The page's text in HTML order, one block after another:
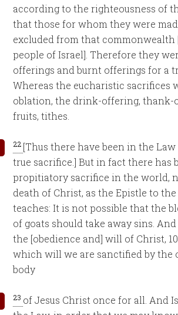
according to the righteousness of
that those for whom they were
excluded from that commonwealth
people of Israel]. Therefore they
offerings and burnt offerings for a
Whereas the eucharistic sacrifices
oblation, the drink-offering, thank-
fruits, tithes.
22 [Thus there have been in the
true sacrifice.] But in fact there has
propitiatory sacrifice in the world,
death of Christ, as the Epistle to the
teaches: It is not possible that the
of goats should take away sins.
the [obedience and] will of Christ,
which will we are sanctified by the
body
23 of Jesus Christ once for all. And